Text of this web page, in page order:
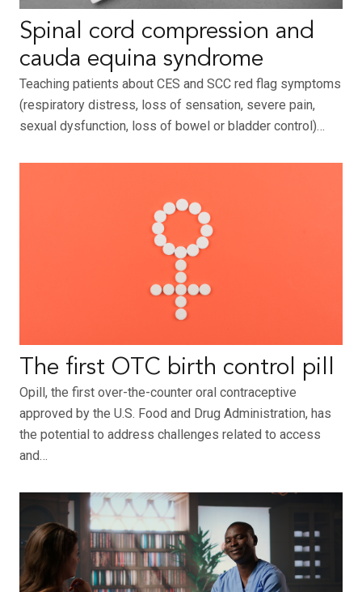
Spinal cord compression and
cauda equina syndrome
Teaching patients about CES and SCC red flag symptoms
(respiratory distress, loss of sensation, severe pain,
sexual dysfunction, loss of bowel or bladder control)…
The first OTC birth control pill
Opill, the first over-the-counter oral contraceptive
approved by the U.S. Food and Drug Administration, has
the potential to address challenges related to access
and…